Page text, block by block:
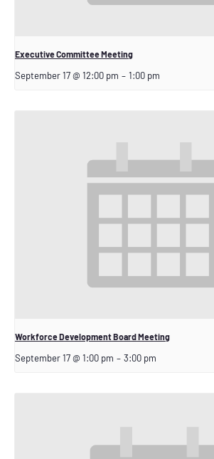
Executive Committee Meeting
September 17 @ 12:00 pm – 1:00 pm
Workforce Development Board Meeting
September 17 @ 1:00 pm – 3:00 pm